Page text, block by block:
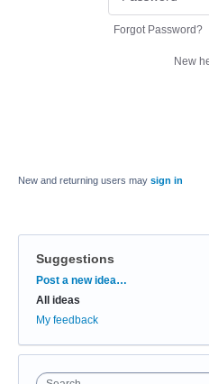
Forgot Password?
New
New and returning users may sign in
Suggestions
Categories
Post a new idea…
All ideas
My feedback